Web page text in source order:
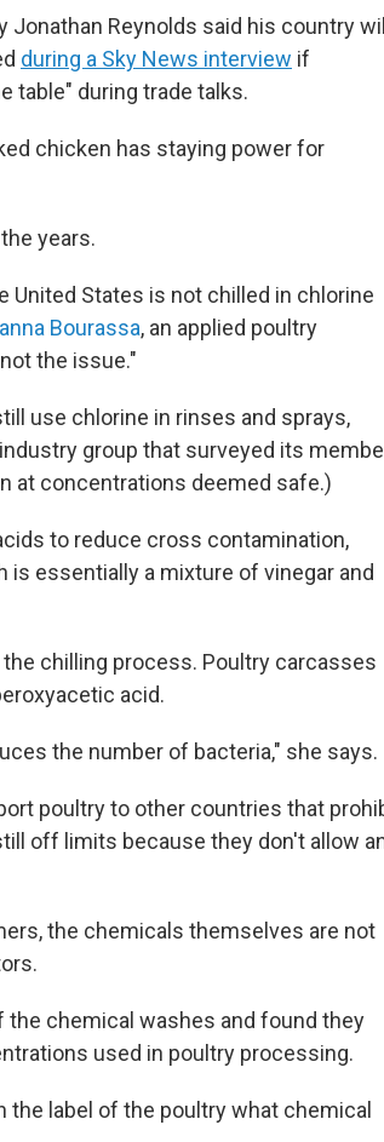
Reynolds said his country will
during a Sky News interview if
table" during trade talks.
chicken has staying power for
years.
States is not chilled in chlorine
Bourassa, an applied poultry
the issue."
use chlorine in rinses and sprays,
group that surveyed its
at concentrations deemed safe.)
to reduce cross contamination,
is essentially a mixture of vinegar and
chilling process. Poultry carcasses
acid.
the number of bacteria," she says.
poultry to other countries that
off limits because they don't allow
the chemicals themselves are not
the chemical washes and found they
used in poultry processing.
the label of the poultry what chemical